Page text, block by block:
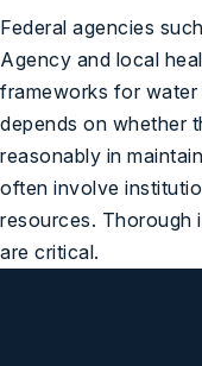
Federal agencies
Agency and local
frameworks for
depends on whether
reasonably in
often involve
resources. Thorough
are critical.